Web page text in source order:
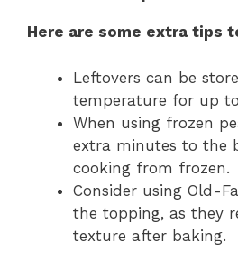
Here are some extra tips
Leftovers can be
temperature for up
When using frozen
extra minutes to the
cooking from frozen.
Consider using Old-
the topping, as they
texture after baking.